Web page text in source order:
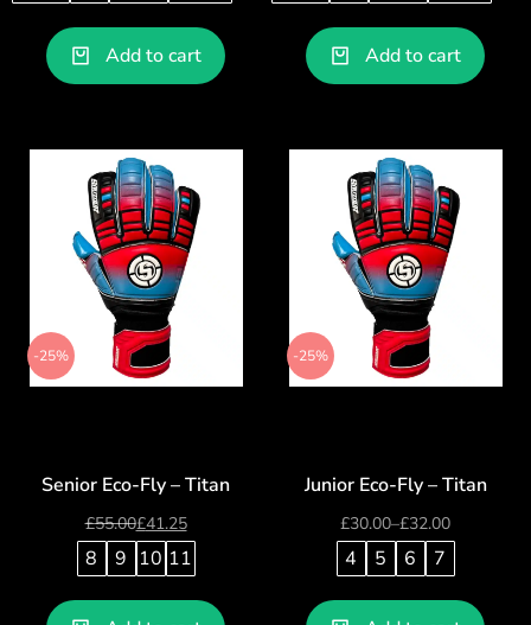
Add to cart Add to cart
-25%
Senior Eco-Fly – Titan
£55.00£41.25
8 9 10 11
-25%
Junior Eco-Fly – Titan
£30.00–£32.00
4 5 6 7